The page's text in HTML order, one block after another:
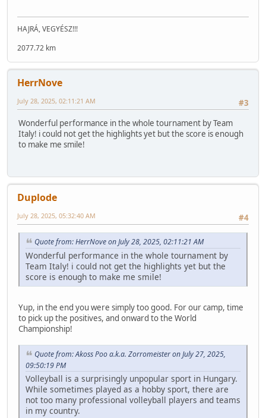
HAJRÁ, VEGYÉSZ!!!
2077.72 km
HerrNove
#3
July 28, 2025, 02:11:21 AM
Wonderful performance in the whole tournament by Team
Italy! i could not get the highlights yet but the score is enough
to make me smile!
Duplode
#4
July 28, 2025, 05:32:40 AM
Quote from: HerrNove on July 28, 2025, 02:11:21 AM
Wonderful performance in the whole tournament by
Team Italy! i could not get the highlights yet but the
score is enough to make me smile!
Yup, in the end you were simply too good. For our camp, time
to pick up the positives, and onward to the World
Championship!
Quote from: Akoss Poo a.k.a. Zorromeister on July 27, 2025,
09:50:19 PM
Volleyball is a surprisingly unpopular sport in Hungary.
While sometimes played as a hobby sport, there are
not too many professional volleyball players and teams
in my country.